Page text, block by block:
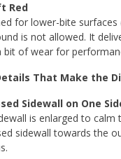
Red
for lower-bite surfaces
is not allowed. It
bit of wear for
That Make the
Sidewall on One
is enlarged to
sidewall towards the